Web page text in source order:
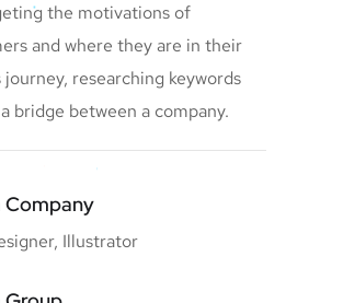
the motivations of
and where they are in their
journey, researching keywords
bridge between a company.
Company
Illustrator